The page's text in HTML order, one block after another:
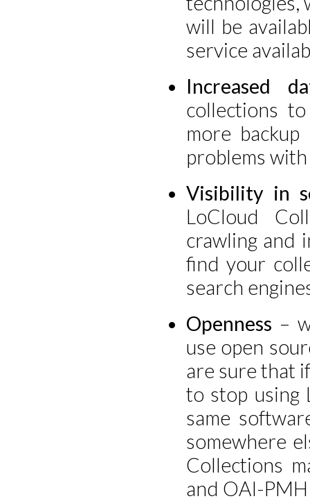
will be
service
Increased
collections
more
problems
Visibility in
LoCloud
crawling and
find your
search
Openness –
use open
are sure that
to stop using
same
somewhere
Collections
and OAI-